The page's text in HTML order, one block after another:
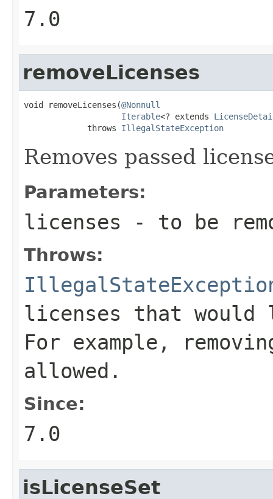
7.0
removeLicenses
void removeLicenses(@Nonnull
Iterable<? extends
             throws
IllegalStateException
Removes passed
Parameters:
licenses - to be
Throws:
licenses that would
For example,
allowed.
Since:
7.0
isLicenseSet